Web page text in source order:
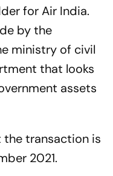
for Air India.
by the
ministry of civil
that looks
assets
transaction is
2021.